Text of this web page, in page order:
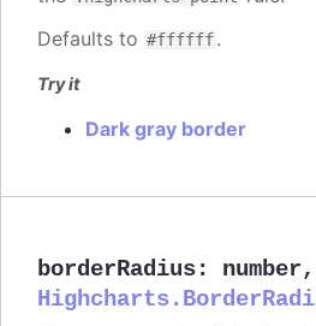
Defaults to #ffffff.
Try it
Dark gray border
borderRadius: number,